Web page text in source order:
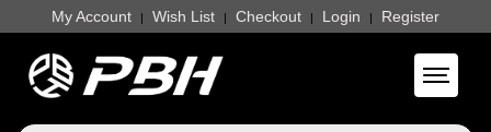
My Account | Wish List | Checkout | Login | Register
Toggle